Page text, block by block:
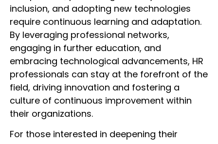
inclusion, and adopting new technologies
require continuous learning and adaptation.
By leveraging professional networks,
engaging in further education, and
embracing technological advancements, HR
professionals can stay at the forefront of the
field, driving innovation and fostering a
culture of continuous improvement within
their organizations.
For those interested in deepening their